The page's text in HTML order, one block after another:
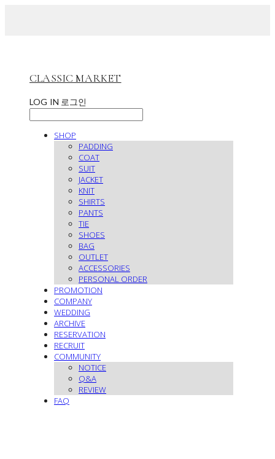
CLASSIC MARKET
LOG IN 로그인
SHOP
PADDING
COAT
SUIT
JACKET
KNIT
SHIRTS
PANTS
TIE
SHOES
BAG
OUTLET
ACCESSORIES
PERSONAL ORDER
PROMOTION
COMPANY
WEDDING
ARCHIVE
RESERVATION
RECRUIT
COMMUNITY
NOTICE
Q&A
REVIEW
FAQ